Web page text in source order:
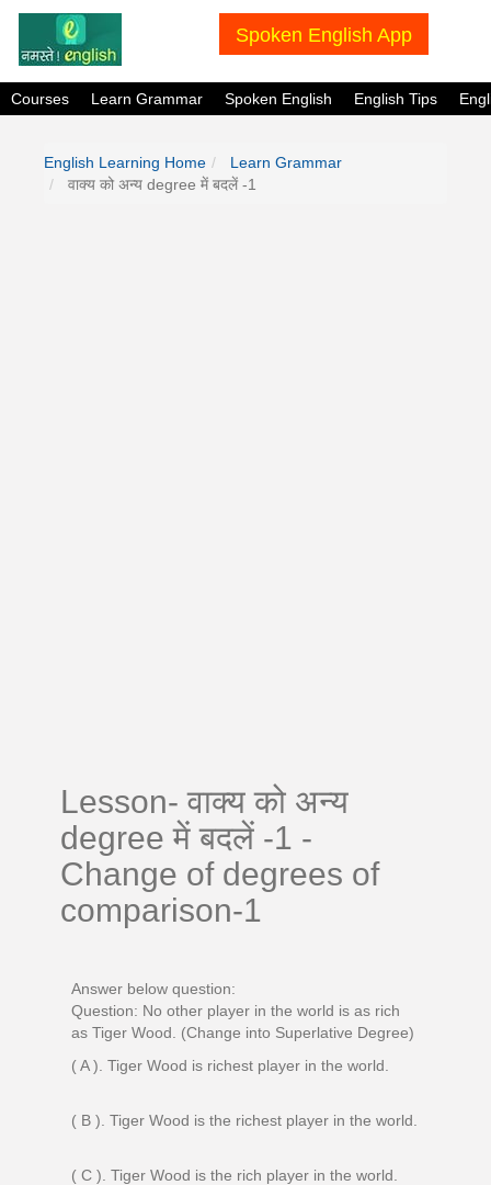
Spoken English App
Courses Learn Grammar Spoken English English Tips
English Learning Home
Learn Grammar
वाक्य को अन्य degree में बदलें -1
Lesson- वाक्य को अन्य
degree में बदलें -1 -
Change of degrees of
comparison-1
Answer below question:
Question: No other player in the world is as rich
as Tiger Wood. (Change into Superlative Degree)
( A ). Tiger Wood is richest player in the world.
( B ). Tiger Wood is the richest player in the world.
( C ). Tiger Wood is the rich player in the world.